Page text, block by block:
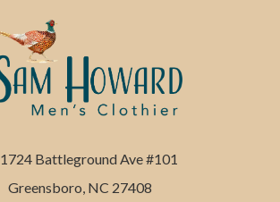
1724 Battleground Ave #101
Greensboro, NC 27408